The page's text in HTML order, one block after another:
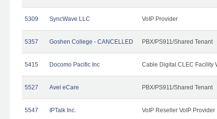
5309 SyncWave LLC VoIP Provider
5357 Goshen College - CANCELLED PBX/PS911/Shared Tenant
5415 Docomo Pacific Inc Cable Digital CLEC Facility
5527 Avel eCare PBX/PS911/Shared Tenant
5547 IPTalk Inc. VoIP Reseller VoIP Provider